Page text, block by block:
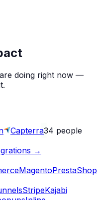
doing right now —
Capterra34 people
→
MagentoPrestaShop
StripeKajabi